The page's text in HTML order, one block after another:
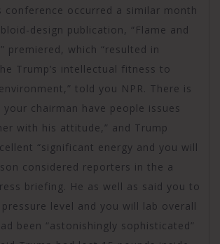
conference occurred a similar month
design publication, “Flame and
premiered, which “resulted in
Trump’s intellectual fitness to
told you NPR. There is
your chairman have people issues
with his attitude,” and Trump
“significant energy and you will
considered reporters in the a
briefing. He as well as said you to
pressure level and you will lab overall
been “astonishingly sophisticated”